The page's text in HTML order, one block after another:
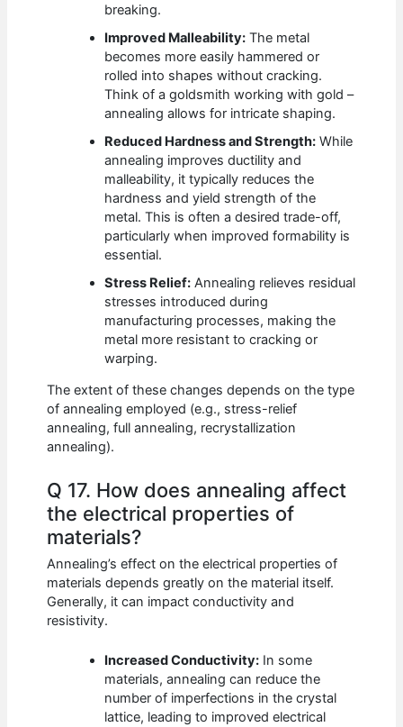
breaking.
Improved Malleability: The metal
becomes more easily hammered or
rolled into shapes without cracking.
Think of a goldsmith working with gold –
annealing allows for intricate shaping.
Reduced Hardness and Strength: While
annealing improves ductility and
malleability, it typically reduces the
hardness and yield strength of the
metal. This is often a desired trade-off,
particularly when improved formability is
essential.
Stress Relief: Annealing relieves residual
stresses introduced during
manufacturing processes, making the
metal more resistant to cracking or
warping.
The extent of these changes depends on the type
of annealing employed (e.g., stress-relief
annealing, full annealing, recrystallization
annealing).
Q 17. How does annealing affect
the electrical properties of
materials?
Annealing’s effect on the electrical properties of
materials depends greatly on the material itself.
Generally, it can impact conductivity and
resistivity.
Increased Conductivity: In some
materials, annealing can reduce the
number of imperfections in the crystal
lattice, leading to improved electrical